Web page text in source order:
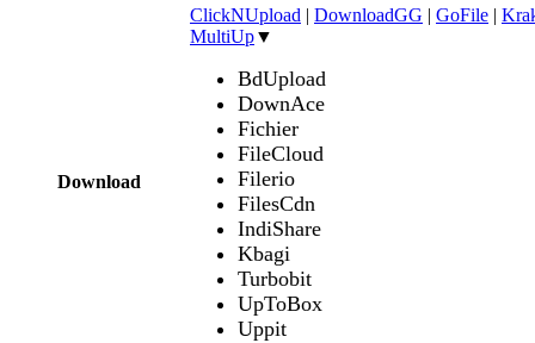
Download
ClickNUpload | DownloadGG | GoFile |
MultiUp▼
BdUpload
DownAce
Fichier
FileCloud
Filerio
FilesCdn
IndiShare
Kbagi
Turbobit
UpToBox
Uppit